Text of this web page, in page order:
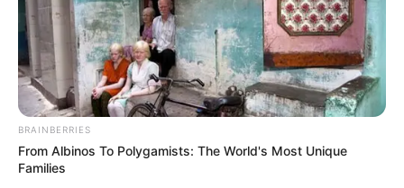
A post shared byEmily Ratajkowski(@emrata) onSep 16, 2018 at 8:25am PDT
BRAINBERRIES
From Albinos To Polygamists: The World's Most Unique
Families